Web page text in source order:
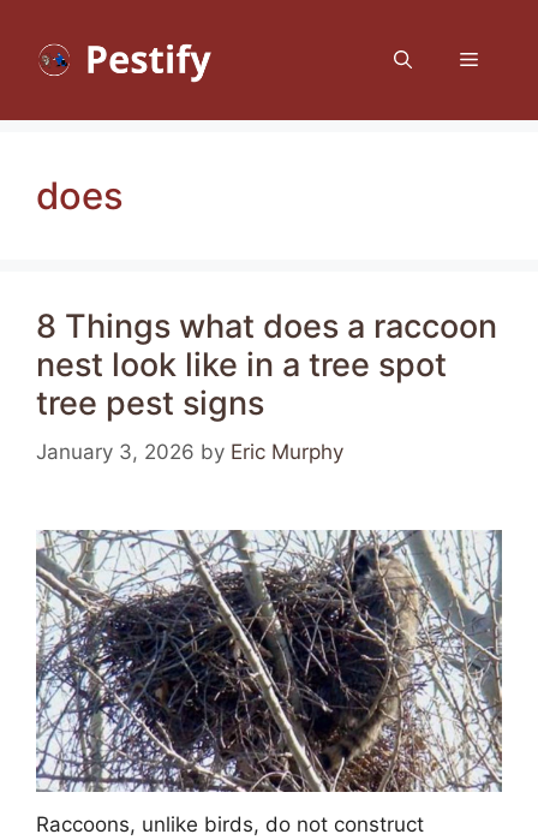
content
Menu
does
8 Things what does a raccoon
nest look like in a tree spot
tree pest signs
January 3, 2026 by Eric Murphy
Raccoons, unlike birds, do not construct